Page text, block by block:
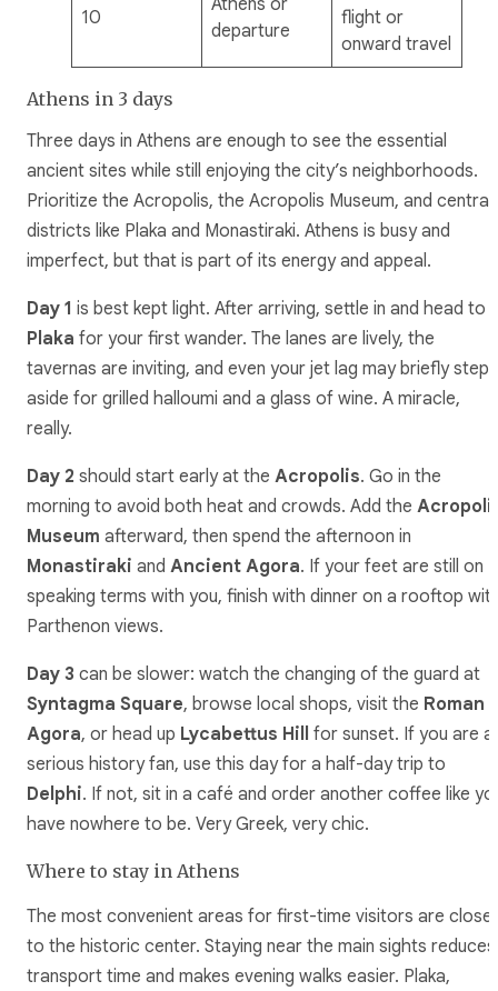
10
Athens or
departure
flight or
onward travel
Athens in 3 days
Three days in Athens are enough to see the essential
ancient sites while still enjoying the city’s neighborhoods.
Prioritize the Acropolis, the Acropolis Museum, and central
districts like Plaka and Monastiraki. Athens is busy and
imperfect, but that is part of its energy and appeal.
Day 1 is best kept light. After arriving, settle in and head to
Plaka for your first wander. The lanes are lively, the
tavernas are inviting, and even your jet lag may briefly step
aside for grilled halloumi and a glass of wine. A miracle,
really.
Day 2 should start early at the Acropolis. Go in the
morning to avoid both heat and crowds. Add the
Museum afterward, then spend the afternoon in
Monastiraki and Ancient Agora. If your feet are still on
speaking terms with you, finish with dinner on a rooftop
Parthenon views.
Day 3 can be slower: watch the changing of the guard at
Syntagma Square, browse local shops, visit the Roman
Agora, or head up Lycabettus Hill for sunset. If you are a
serious history fan, use this day for a half-day trip to
Delphi. If not, sit in a café and order another coffee like
have nowhere to be. Very Greek, very chic.
Where to stay in Athens
The most convenient areas for first-time visitors are close
to the historic center. Staying near the main sights reduces
transport time and makes evening walks easier. Plaka,